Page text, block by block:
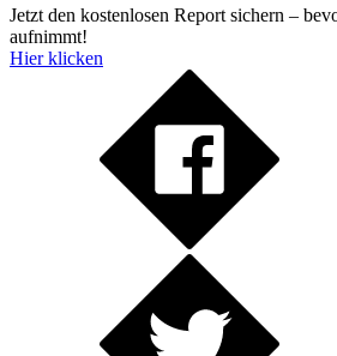
Jetzt den kostenlosen Report sichern –
aufnimmt!
Hier klicken